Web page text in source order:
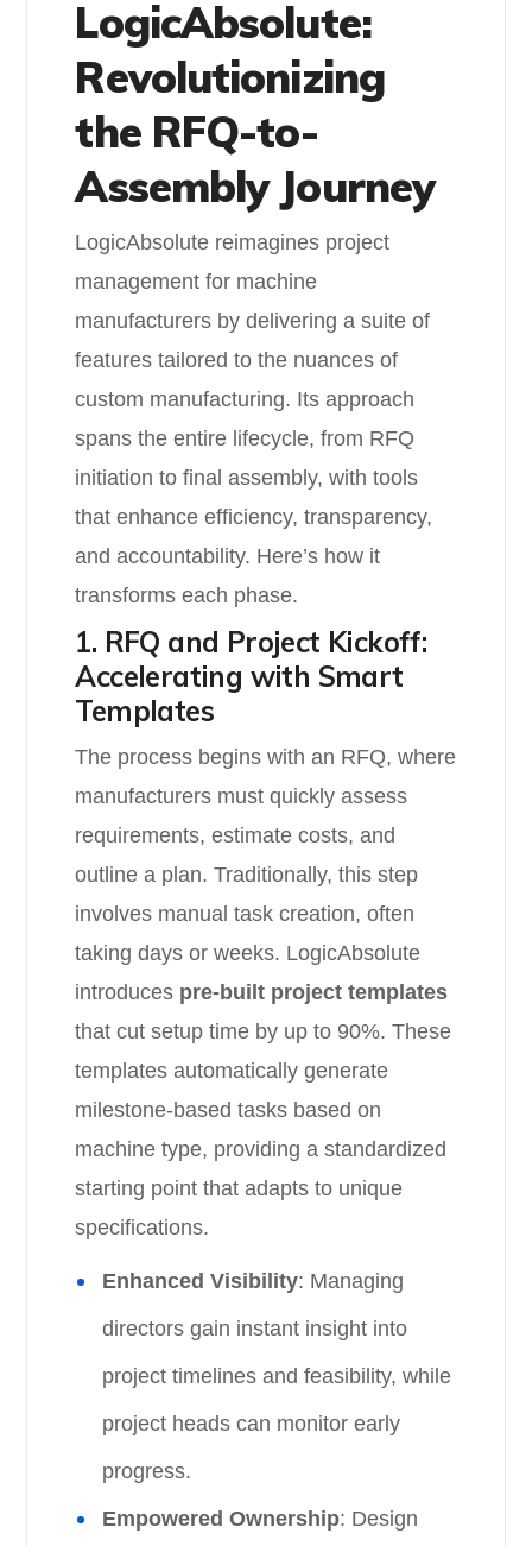
LogicAbsolute:
Revolutionizing
the RFQ-to-
Assembly Journey
LogicAbsolute reimagines project
management for machine
manufacturers by delivering a suite of
features tailored to the nuances of
custom manufacturing. Its approach
spans the entire lifecycle, from RFQ
initiation to final assembly, with tools
that enhance efficiency, transparency,
and accountability. Here’s how it
transforms each phase.
1. RFQ and Project Kickoff:
Accelerating with Smart
Templates
The process begins with an RFQ, where
manufacturers must quickly assess
requirements, estimate costs, and
outline a plan. Traditionally, this step
involves manual task creation, often
taking days or weeks. LogicAbsolute
introduces pre-built project templates
that cut setup time by up to 90%. These
templates automatically generate
milestone-based tasks based on
machine type, providing a standardized
starting point that adapts to unique
specifications.
Enhanced Visibility: Managing
directors gain instant insight into
project timelines and feasibility, while
project heads can monitor early
progress.
Empowered Ownership: Design